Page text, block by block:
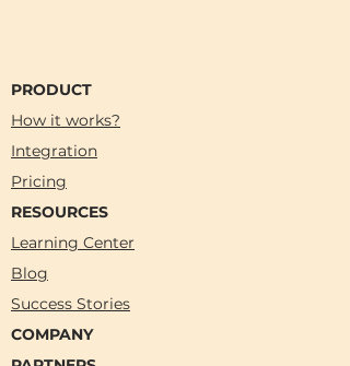
PRODUCT
How it works?
Integration
Pricing
RESOURCES
Learning Center
Blog
Success Stories
COMPANY